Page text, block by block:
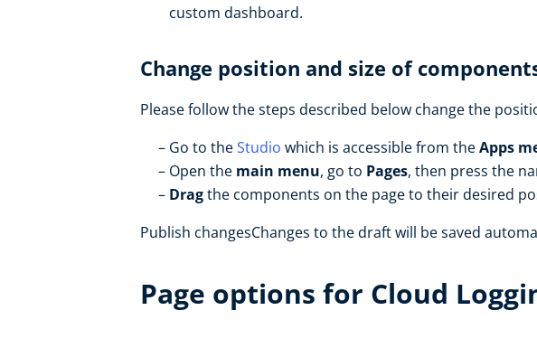
custom dashboard.
Change position and size of
Please follow the steps described below change the
Go to theStudio which is accessible from theApps
Open the main menu, go to Pages, then press the
Dragthe components on the page to their desired
Publish changesChanges to the draft will be saved
Page options for Cloud